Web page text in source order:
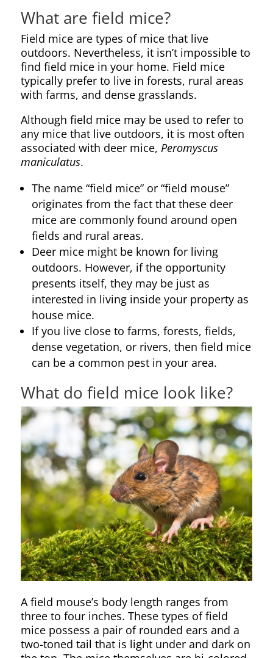
What are field mice?
Field mice are types of mice that live
outdoors. Nevertheless, it isn’t impossible to
find field mice in your home. Field mice
typically prefer to live in forests, rural areas
with farms, and dense grasslands.
Although field mice may be used to refer to
any mice that live outdoors, it is most often
associated with deer mice, Peromyscus
maniculatus.
The name “field mice” or “field mouse”
originates from the fact that these deer
mice are commonly found around open
fields and rural areas.
Deer mice might be known for living
outdoors. However, if the opportunity
presents itself, they may be just as
interested in living inside your property as
house mice.
If you live close to farms, forests, fields,
dense vegetation, or rivers, then field mice
can be a common pest in your area.
What do field mice look like?
A field mouse’s body length ranges from
three to four inches. These types of field
mice possess a pair of rounded ears and a
two-toned tail that is light under and dark on